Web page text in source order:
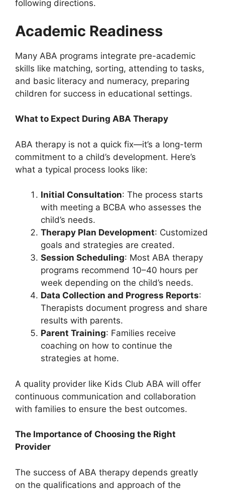
following directions.
Academic Readiness
Many ABA programs integrate pre-academic
skills like matching, sorting, attending to tasks,
and basic literacy and numeracy, preparing
children for success in educational settings.
What to Expect During ABA Therapy
ABA therapy is not a quick fix—it’s a long-term
commitment to a child’s development. Here’s
what a typical process looks like:
Initial Consultation: The process starts
with meeting a BCBA who assesses the
child’s needs.
Therapy Plan Development: Customized
goals and strategies are created.
Session Scheduling: Most ABA therapy
programs recommend 10–40 hours per
week depending on the child’s needs.
Data Collection and Progress Reports:
Therapists document progress and share
results with parents.
Parent Training: Families receive
coaching on how to continue the
strategies at home.
A quality provider like Kids Club ABA will offer
continuous communication and collaboration
with families to ensure the best outcomes.
The Importance of Choosing the Right
Provider
The success of ABA therapy depends greatly
on the qualifications and approach of the